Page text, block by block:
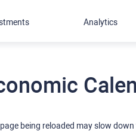
being reloaded may slow
Analytics